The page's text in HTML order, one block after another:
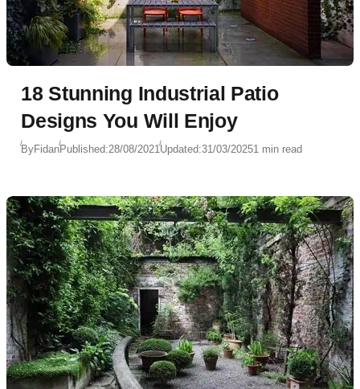
18 Stunning Industrial Patio
Designs You Will Enjoy
ByFidanPublished:28/08/2021Updated:31/03/20251 min read